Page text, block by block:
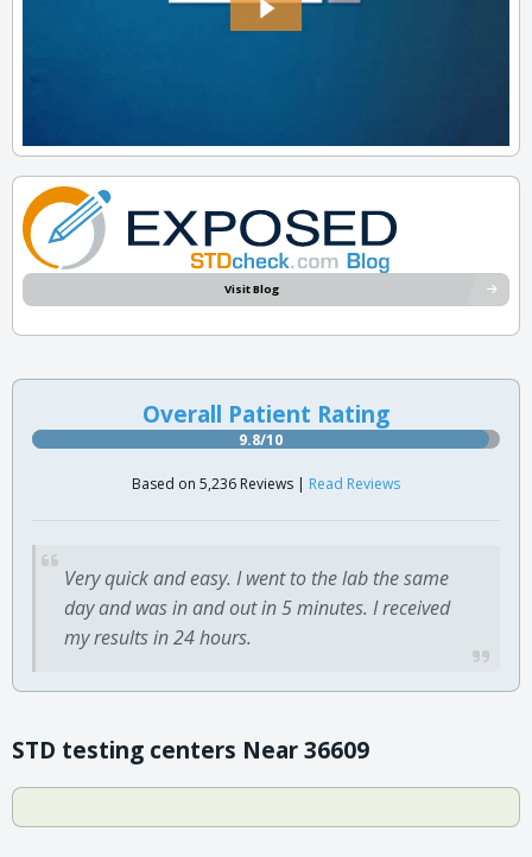
Visit Blog
Overall Patient Rating
9.8/10
Based on 5,236 Reviews | Read Reviews
Very quick and easy. I went to the lab the same
day and was in and out in 5 minutes. I received
my results in 24 hours.
STD testing centers Near 36609